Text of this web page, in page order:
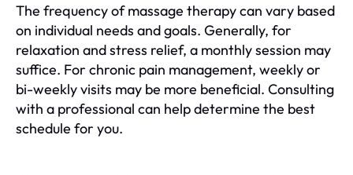
The frequency of massage therapy can vary based
on individual needs and goals. Generally, for
relaxation and stress relief, a monthly session may
suffice. For chronic pain management, weekly or
bi-weekly visits may be more beneficial. Consulting
with a professional can help determine the best
schedule for you.